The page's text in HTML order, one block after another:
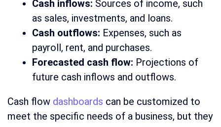
Cash inflows: Sources of income, such
as sales, investments, and loans.
Cash outflows: Expenses, such as
payroll, rent, and purchases.
Forecasted cash flow: Projections of
future cash inflows and outflows.
Cash flow dashboards can be customized to
meet the specific needs of a business, but they